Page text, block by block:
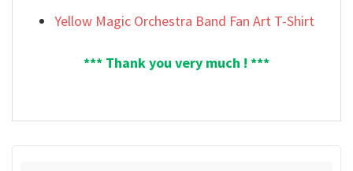
Yellow Magic Orchestra Band Fan Art T-Shirt
*** Thank you very much ! ***